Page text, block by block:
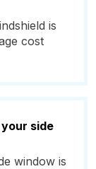
is
cost
side
window is